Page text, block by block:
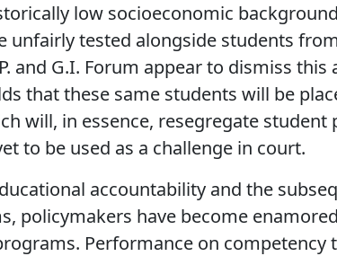
low socioeconomic
unfairly tested alongside students
and G.I. Forum appear to dismiss this
that these same students will be
will, in essence, resegregate student
to be used as a challenge in court.
accountability and the
policymakers have become
Performance on competency